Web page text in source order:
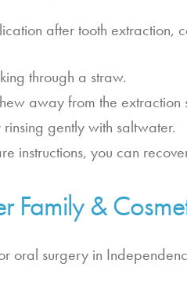
after tooth
through a straw.
away from the extraction
gently with saltwater.
instructions, you can
Family &
oral surgery in